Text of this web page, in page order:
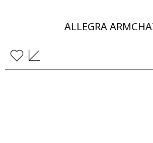
ALLEGRA